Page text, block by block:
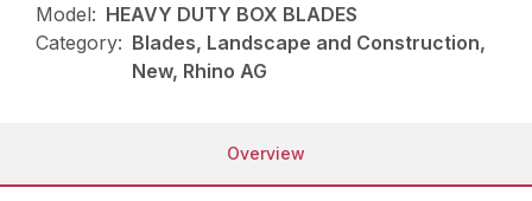
Model: HEAVY DUTY BOX BLADES
Category: Blades, Landscape and Construction,
New, Rhino AG
Overview